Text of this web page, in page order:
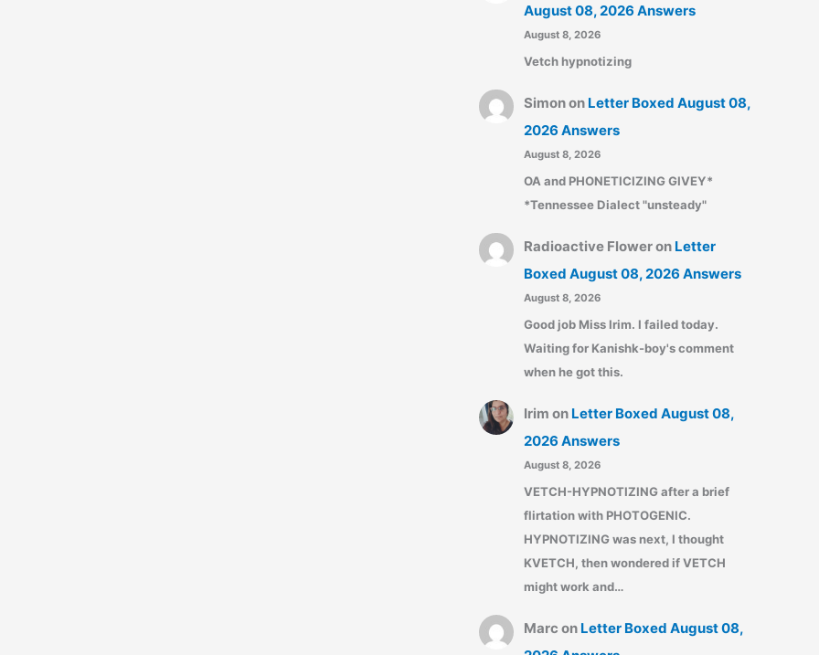
August 08, 2026 Answers
August 8, 2026
Vetch hypnotizing
Simonon Letter Boxed August 08,
2026 Answers
August 8, 2026
OA and PHONETICIZING GIVEY*
*Tennessee Dialect "unsteady"
Radioactive Floweron Letter
Boxed August 08, 2026 Answers
August 8, 2026
Good job Miss Irim. I failed today.
Waiting for Kanishk-boy's comment
when he got this.
Irim on Letter Boxed August 08,
2026 Answers
August 8, 2026
VETCH-HYPNOTIZING after a brief
flirtation with PHOTOGENIC.
HYPNOTIZING was next, I thought
KVETCH, then wondered if VETCH
might work and…
Marc on Letter Boxed August 08,